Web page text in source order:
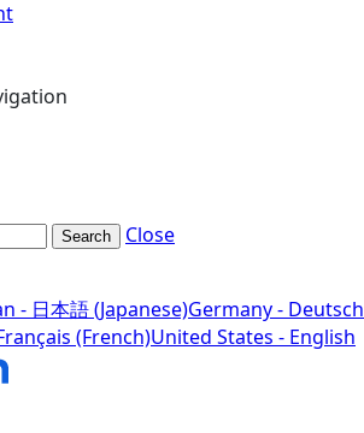
Search Close
- 日本語 (Japanese)Germany - Deutsch
(French)United States - English